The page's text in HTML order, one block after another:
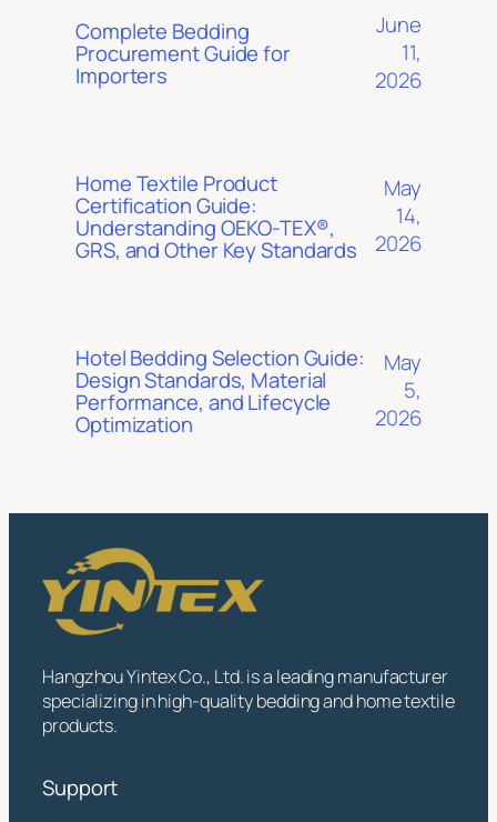
Complete Bedding
Procurement Guide for
Importers
June
11,
2026
Home Textile Product
Certification Guide:
Understanding OEKO-TEX®,
GRS, and Other Key Standards
May
14,
2026
Hotel Bedding Selection Guide:
Design Standards, Material
Performance, and Lifecycle
Optimization
May
5,
2026
Hangzhou Yintex Co., Ltd. is a leading manufacturer
specializing in high-quality bedding and home textile
products.
Support